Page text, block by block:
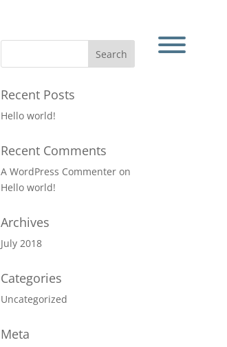
Recent Posts
Hello world!
Recent Comments
A WordPress Commenter on
Hello world!
Archives
July 2018
Categories
Uncategorized
Meta